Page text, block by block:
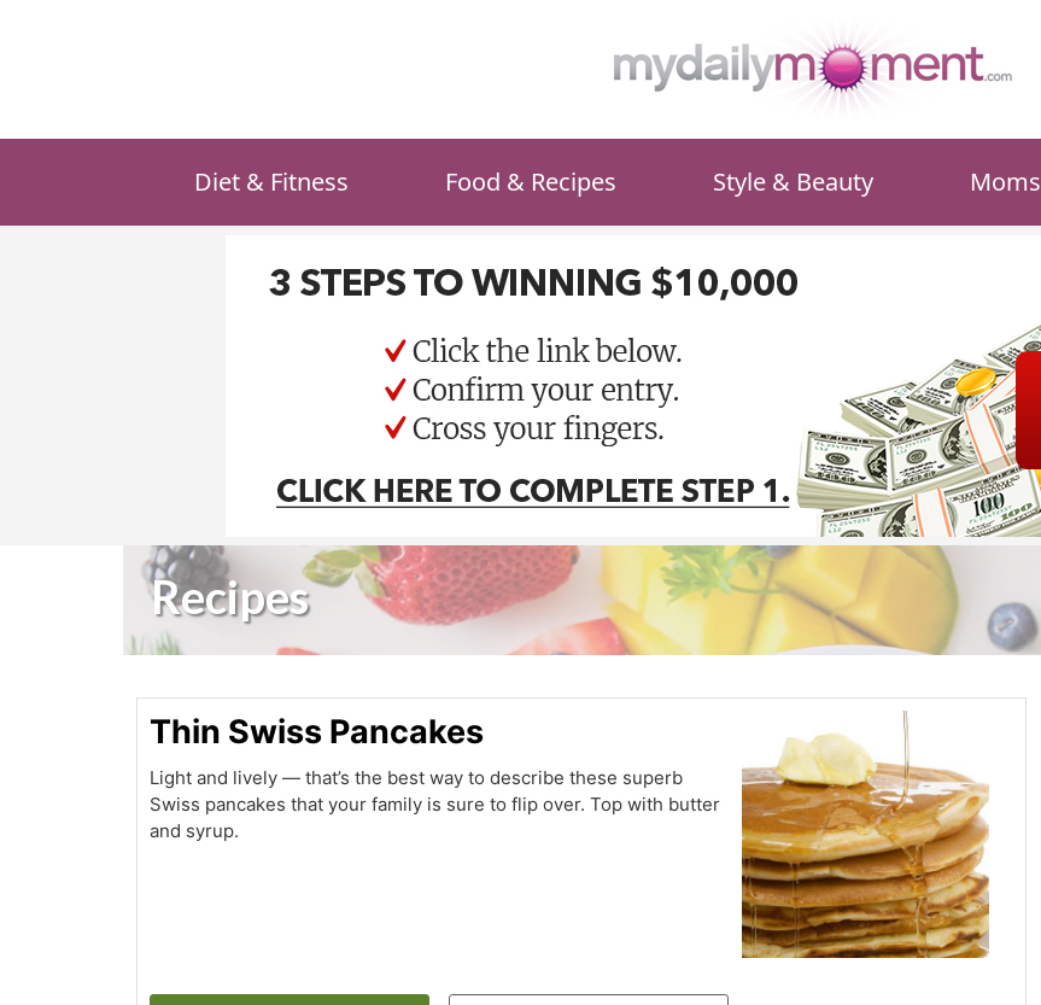
Diet & Fitness Food & Recipes Style & Beauty Moms
Recipes
Thin Swiss Pancakes
Light and lively — that’s the best way to describe these superb
Swiss pancakes that your family is sure to flip over. Top with butter
and syrup.